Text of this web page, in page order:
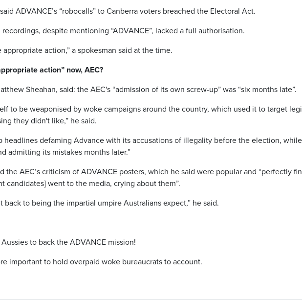
ADVANCE’s “robocalls” to Canberra voters breached the Electoral Act.
despite mentioning “ADVANCE”, lacked a full authorisation.
action,” a spokesman said at the time.
action” now, AEC?
Sheahan, said: the AEC's “admission of its own screw-up” was “six months late”.
to be weaponised by woke campaigns around the country, which used it to target
they didn't like,” he said.
headlines defaming Advance with its accusations of illegality before the election,
admitting its mistakes months later.”
the AEC’s criticism of ADVANCE posters, which he said were popular and “perfectly
candidates] went to the media, crying about them”.
back to being the impartial umpire Australians expect,” he said.
to back the ADVANCE mission!
important to hold overpaid woke bureaucrats to account.